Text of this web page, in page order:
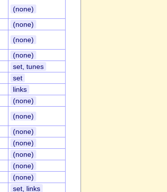
(none)
(none)
(none)
(none)
set, tunes
set
links
(none)
(none)
(none)
(none)
(none)
(none)
(none)
set, links